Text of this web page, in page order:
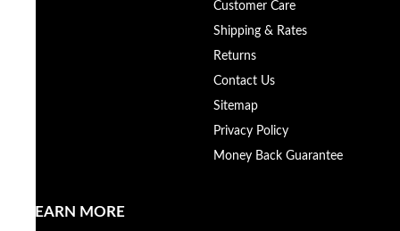
Customer Care
Shipping & Rates
Returns
Contact Us
Sitemap
Privacy Policy
Money Back Guarantee
LEARN MORE